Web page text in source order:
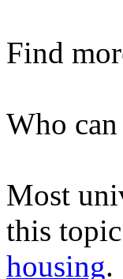
Find
Who
Most
this
housing.